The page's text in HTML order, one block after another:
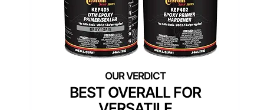
BEST OVERALL FOR